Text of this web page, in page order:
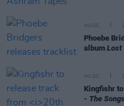
MUSIC
Phoebe
album Lost
MUSIC
Kingfishr
- The